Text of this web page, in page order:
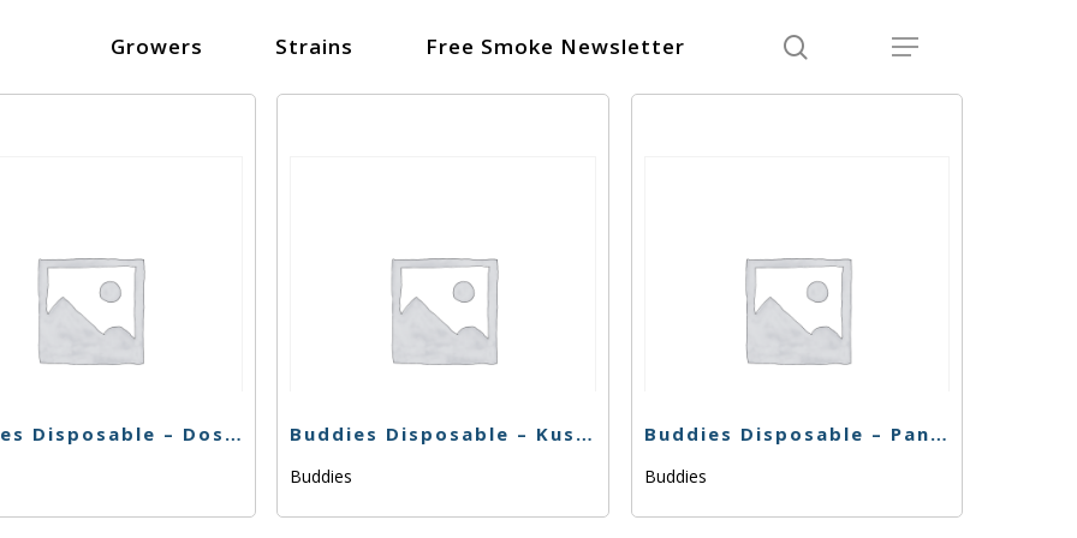
Growers Strains Free Smoke Newsletter Menu
Buddies Disposable – Dosido – .5g Buddies Disposable – Kush Cake – .5g
Buddies
Buddies Disposable – Panama Red – .5g
Buddies